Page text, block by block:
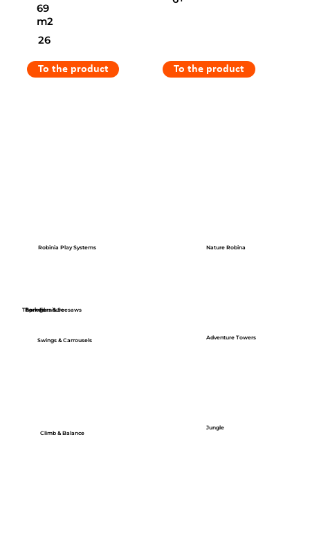
69
m2
26
To the product To the product
Robinia Play Systems
Swings & Carrousels
Climb & Balance
Springers & Seesaws
Nature Robina
Adventure Towers
Jungle
Themed
Park Furniture